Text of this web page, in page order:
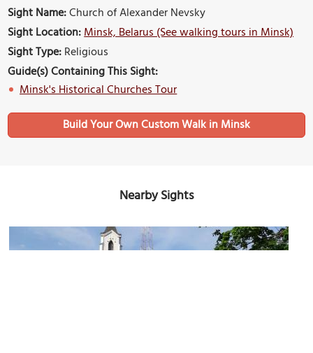
Sight Name:Church of Alexander Nevsky
Sight Location:Minsk, Belarus (See walking tours in Minsk)
Sight Type:Religious
Guide(s) Containing This Sight:
Minsk's Historical Churches Tour
Build Your Own Custom Walk in Minsk
Nearby Sights